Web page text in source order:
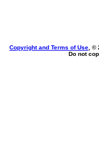
Copyright and Terms of Use , ©
Do not